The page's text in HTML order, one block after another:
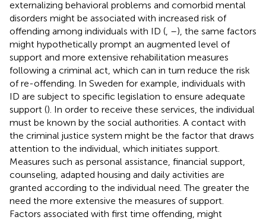
externalizing behavioral problems and comorbid mental
disorders might be associated with increased risk of
offending among individuals with ID ( –), the same factors
might hypothetically prompt an augmented level of
support and more extensive rehabilitation measures
following a criminal act, which can in turn reduce the risk
of re-offending. In Sweden for example, individuals with
ID are subject to specific legislation to ensure adequate
support (). In order to receive these services, the individual
must be known by the social authorities. A contact with
the criminal justice system might be the factor that draws
attention to the individual, which initiates support.
Measures such as personal assistance, financial support,
counseling, adapted housing and daily activities are
granted according to the individual need. The greater the
need the more extensive the measures of support.
Factors associated with first time offending, might